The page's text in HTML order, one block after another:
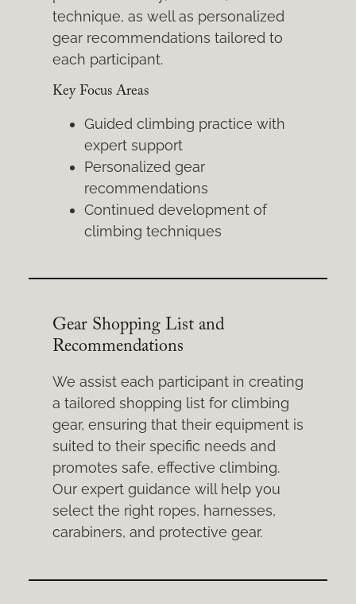
technique, as well as personalized
gear recommendations tailored to
each participant.
Key Focus Areas
Guided climbing practice with
expert support
Personalized gear
recommendations
Continued development of
climbing techniques
Gear Shopping List and
Recommendations
We assist each participant in creating
a tailored shopping list for climbing
gear, ensuring that their equipment is
suited to their specific needs and
promotes safe, effective climbing.
Our expert guidance will help you
select the right ropes, harnesses,
carabiners, and protective gear.